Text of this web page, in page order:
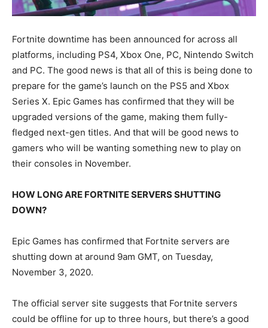
Fortnite downtime has been announced for across all
platforms, including PS4, Xbox One, PC, Nintendo Switch
and PC. The good news is that all of this is being done to
prepare for the game’s launch on the PS5 and Xbox
Series X. Epic Games has confirmed that they will be
upgraded versions of the game, making them fully-
fledged next-gen titles. And that will be good news to
gamers who will be wanting something new to play on
their consoles in November.
HOW LONG ARE FORTNITE SERVERS SHUTTING
DOWN?
Epic Games has confirmed that Fortnite servers are
shutting down at around 9am GMT, on Tuesday,
November 3, 2020.
The official server site suggests that Fortnite servers
could be offline for up to three hours, but there’s a good